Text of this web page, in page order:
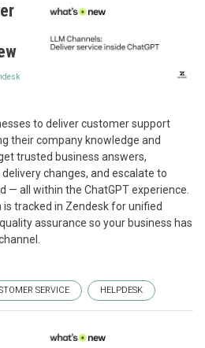
to deliver customer support
their company knowledge and
trusted business answers,
changes, and escalate to
— all within the ChatGPT experience.
tracked in Zendesk for unified
assurance so your business has
SERVICE HELPDESK